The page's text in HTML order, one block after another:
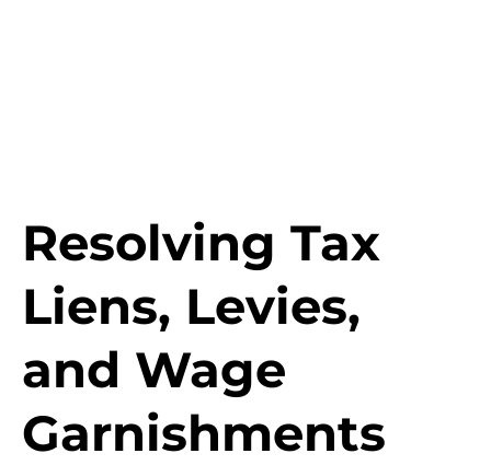
Resolving Tax
Liens, Levies,
and Wage
Garnishments